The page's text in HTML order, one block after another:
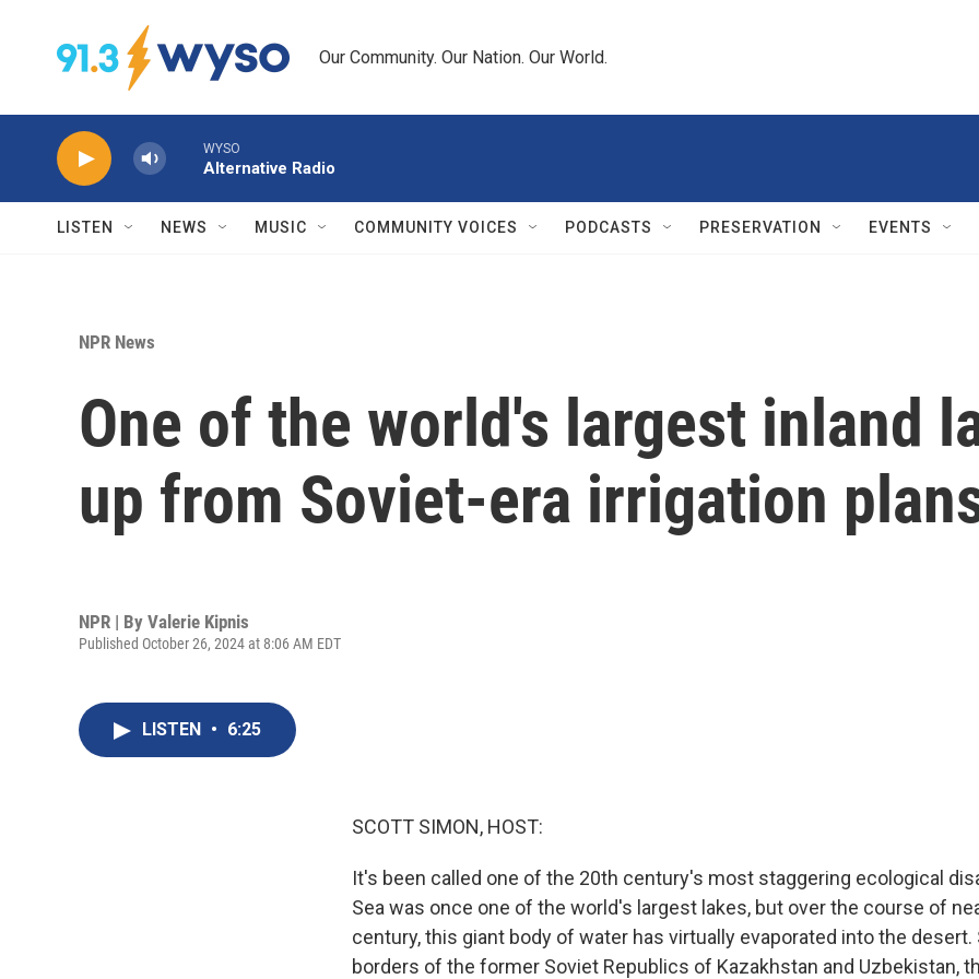
Our Community. Our Nation. Our World.
WYSO
Alternative Radio
LISTEN NEWS MUSIC COMMUNITY VOICES PODCASTS PRESERVATION EVENTS
NPR News
One of the world's largest inland
up from Soviet-era irrigation
NPR | By Valerie Kipnis
Published October 26, 2024 at 8:06 AM EDT
LISTEN • 6:25
SCOTT SIMON, HOST:
It's been called one of the 20th century's most staggering ecological
Sea was once one of the world's largest lakes, but over the course of
century, this giant body of water has virtually evaporated into the desert.
borders of the former Soviet Republics of Kazakhstan and Uzbekistan,